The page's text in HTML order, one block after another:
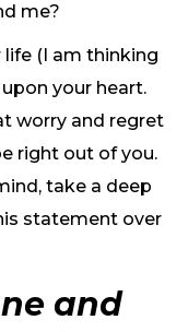
me?
life (I am thinking
your heart.
worry and regret
right out of you.
take a deep
statement over
and